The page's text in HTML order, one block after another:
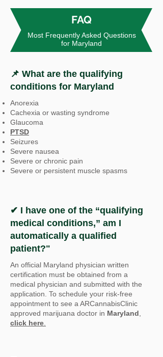
FAQ
Most Frequently Asked Questions
for Maryland
📌 What are the qualifying
conditions for Maryland
Anorexia
Cachexia or wasting syndrome
Glaucoma
PTSD
Seizures
Severe nausea
Severe or chronic pain
Severe or persistent muscle spasms
✔ I have one of the “qualifying
medical conditions,” am I
automatically a qualified
patient?"
An official Maryland physician written
certification must be obtained from a
medical physician and submitted with the
application. To schedule your risk-free
appointment to see a ARCannabisClinic
approved marijuana doctor in Maryland
click here